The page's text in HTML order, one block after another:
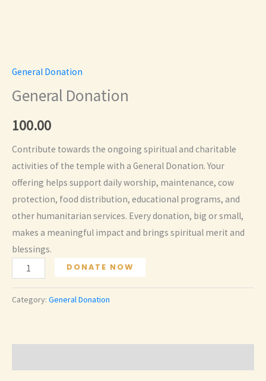
General Donation
General Donation
100.00
Contribute towards the ongoing spiritual and charitable
activities of the temple with a General Donation. Your
offering helps support daily worship, maintenance, cow
protection, food distribution, educational programs, and
other humanitarian services. Every donation, big or small,
makes a meaningful impact and brings spiritual merit and
blessings.
General
Donation
quantity
DONATE NOW
Category: General Donation